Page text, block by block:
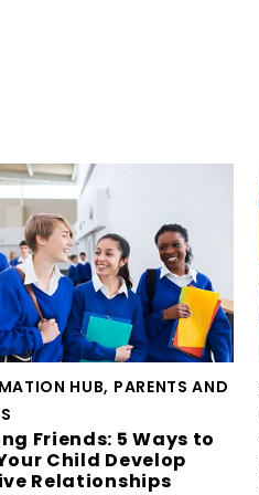
HUB, PARENTS AND
Friends: 5 Ways to
Child Develop
Relationships